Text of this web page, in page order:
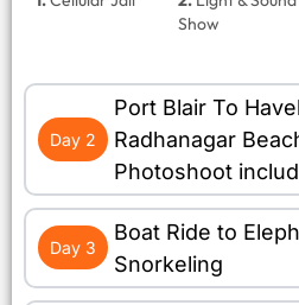
Show
Day 2
Port Blair To
Radhanagar
Photoshoot
Day 3
Boat Ride to
Snorkeling